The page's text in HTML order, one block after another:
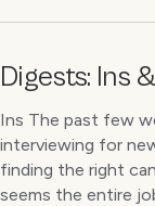
Digests: Ins
Ins The past few
interviewing for
finding the right
seems the entire